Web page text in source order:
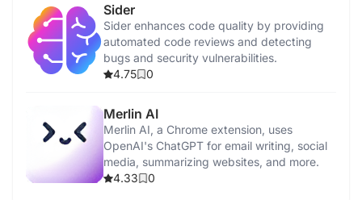
Sider
Sider enhances code quality by providing
automated code reviews and detecting
bugs and security vulnerabilities.
4.75
0
Merlin AI
Merlin AI, a Chrome extension, uses
OpenAI's ChatGPT for email writing, social
media, summarizing websites, and more.
4.33
0